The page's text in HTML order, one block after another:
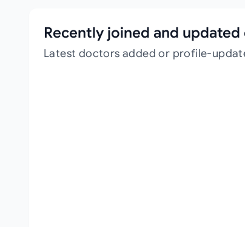
Recently joined and
Latest doctors added or profile-